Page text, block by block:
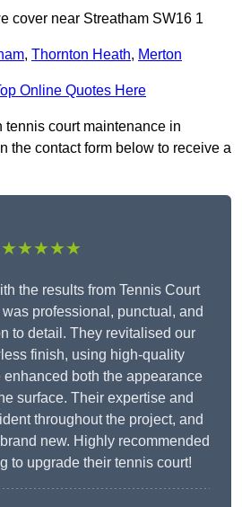
cover near Streatham SW16 1
, Thornton Heath, Merton
Online Quotes Here
tennis court maintenance in
the contact form below to receive a
★★★★★
the results from Tennis Court
professional, punctual, and
to detail. They revitalised our
finish, using high-quality
enhanced both the appearance
surface. Their expertise and
throughout the project, and
new. Highly recommended
to upgrade their tennis court!